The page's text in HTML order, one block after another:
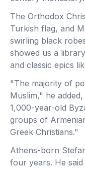
The Orthodox
Turkish flag, and
swirling black
showed us a
and classic epics
"The majority of
Muslim," he
1,000-year-old
groups of
Greek Christians."
Athens-born
four years. He